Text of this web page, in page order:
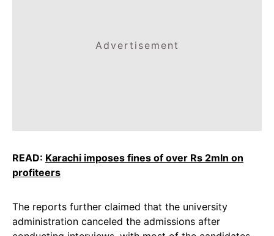
Advertisement
READ: Karachi imposes fines of over Rs 2mln on
profiteers
The reports further claimed that the university
administration canceled the admissions after